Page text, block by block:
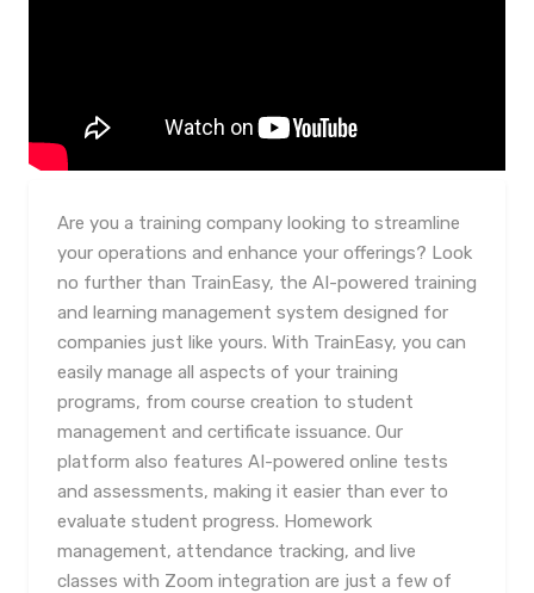
Are you a training company looking to streamline
your operations and enhance your offerings? Look
no further than TrainEasy, the AI-powered training
and learning management system designed for
companies just like yours. With TrainEasy, you can
easily manage all aspects of your training
programs, from course creation to student
management and certificate issuance. Our
platform also features AI-powered online tests
and assessments, making it easier than ever to
evaluate student progress. Homework
management, attendance tracking, and live
classes with Zoom integration are just a few of